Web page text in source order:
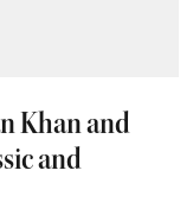
Khan and
and